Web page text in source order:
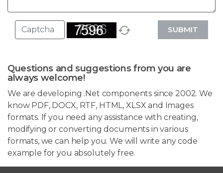
SUBMIT
Questions and suggestions from you are
always welcome!
We are developing .Net components since 2002. We
know PDF, DOCX, RTF, HTML, XLSX and Images
formats. If you need any assistance with creating,
modifying or converting documents in various
formats, we can help you. We will write any code
example for you absolutely free.